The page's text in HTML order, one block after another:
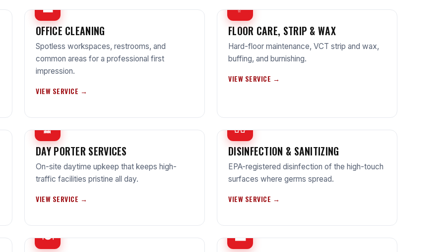
💼
OFFICE CLEANING
Spotless workspaces, restrooms, and
common areas for a professional first
impression.
VIEW SERVICE →
✨
FLOOR CARE, STRIP & WAX
Hard-floor maintenance, VCT strip and wax,
buffing, and burnishing.
VIEW SERVICE →
🧹
DAY PORTER SERVICES
On-site daytime upkeep that keeps high-
traffic facilities pristine all day.
VIEW SERVICE →
🧤
DISINFECTION & SANITIZING
EPA-registered disinfection of the high-touch
surfaces where germs spread.
VIEW SERVICE →
🍽
🏭